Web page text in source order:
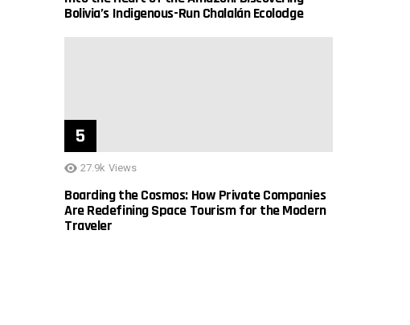
Bolivia’s Indigenous-Run Chalalán Ecolodge
27.9k Views
Boarding the Cosmos: How Private Companies
Are Redefining Space Tourism for the Modern
Traveler